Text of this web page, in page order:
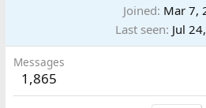
Joined Mar 7,
Last seen Jul
Messages
1,865